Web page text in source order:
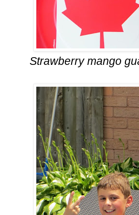
Strawberry mango